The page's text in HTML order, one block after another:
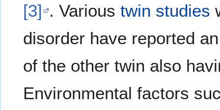
[3] . Varioustwin studies
disorder have reported
of the other twin also
Environmental factors